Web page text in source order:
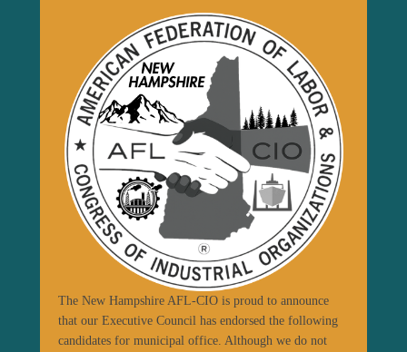
The New Hampshire AFL-CIO is proud to announce
that our Executive Council has endorsed the following
candidates for municipal office. Although we do not